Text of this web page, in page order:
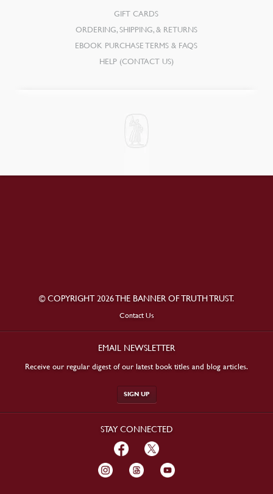
GIFT CARDS
ORDERING, SHIPPING, & RETURNS
EBOOK PURCHASE TERMS & FAQS
HELP (CONTACT US)
© COPYRIGHT 2026 THE BANNER OF TRUTH TRUST.
Contact Us
EMAIL NEWSLETTER
Receive our regular digest of our latest book titles and blog articles.
SIGN UP
STAY CONNECTED